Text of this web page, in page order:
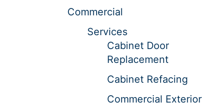
Commercial
Services
Cabinet Door
Replacement
Cabinet Refacing
Commercial Exterior